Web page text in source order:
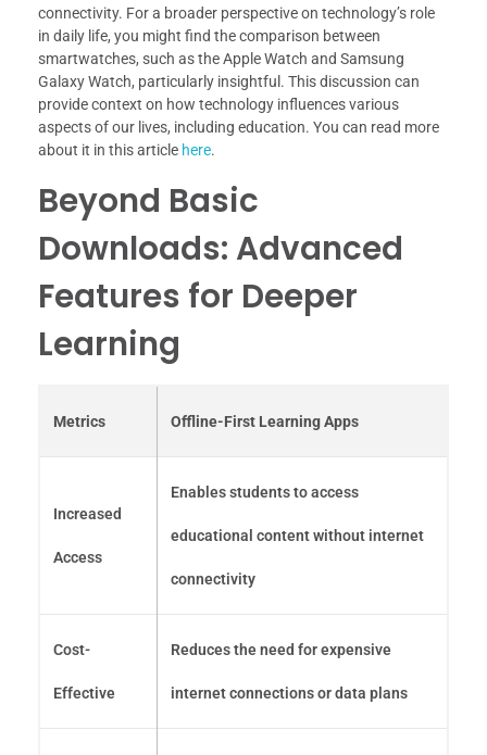
connectivity. For a broader perspective on technology’s role
in daily life, you might find the comparison between
smartwatches, such as the Apple Watch and Samsung
Galaxy Watch, particularly insightful. This discussion can
provide context on how technology influences various
aspects of our lives, including education. You can read more
about it in this article here.
Beyond Basic
Downloads: Advanced
Features for Deeper
Learning
Metrics Offline-First Learning Apps
Increased
Access
Enables students to access
educational content without internet
connectivity
Cost-
Effective
Reduces the need for expensive
internet connections or data plans